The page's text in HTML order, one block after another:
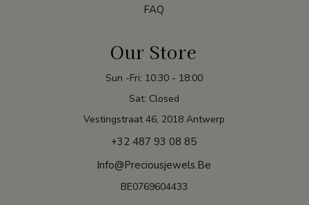
FAQ
Our Store
Sun -Fri: 10:30 - 18:00
Sat: Closed
Vestingstraat 46, 2018 Antwerp
+32 487 93 08 85
Info@preciousjewels.be
BE0769604433